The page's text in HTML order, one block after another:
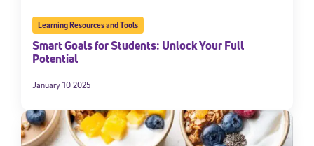
Learning Resources and Tools
Smart Goals for Students: Unlock Your Full
Potential
January 10 2025